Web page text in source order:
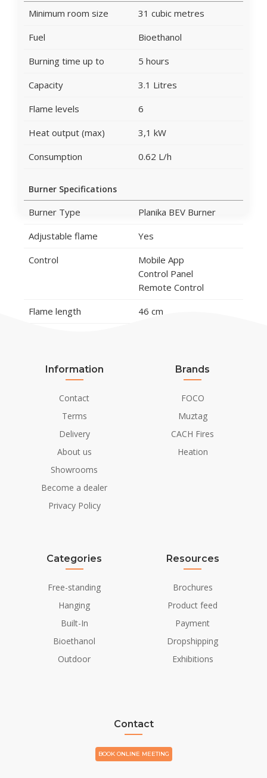
Minimum room size
31 cubic metres
Fuel
Bioethanol
Burning time up to
5 hours
Capacity
3.1 Litres
Flame levels
6
Heat output (max)
3,1 kW
Consumption
0.62 L/h
Burner Specifications
Burner Type
Planika BEV Burner
Adjustable flame
Yes
Control
Mobile App
Control Panel
Remote Control
Flame length
46 cm
Remote control
Yes (included)
Material and Appearance
Material
Tempered Glass
Colour
Wood (Additional)
Flue/Chimney
Not Required
Power requirements
Information
Contact
Terms
Delivery
About us
Showrooms
Become a dealer
Privacy Policy
Brands
FOCO
Muztag
CACH Fires
Heation
Categories
Free-standing
Hanging
Built-In
Bioethanol
Outdoor
Resources
Brochures
Product feed
Payment
Dropshipping
Exhibitions
Contact
BOOK ONLINE MEETING